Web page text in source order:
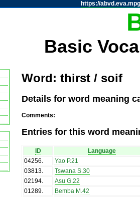
https://
Basic
Word: thirst / soif
Details for word meaning
Comments:
Entries for this word
ID
Language
04256.
Yao P.21
03813.
Tswana S.30
02194.
Asu G.22
01289.
Bemba M.42